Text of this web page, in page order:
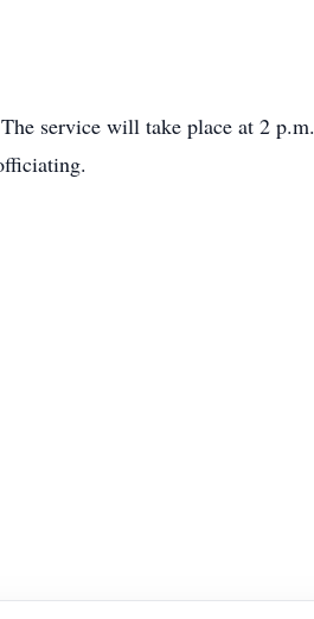
service will take place at 2 p.m.